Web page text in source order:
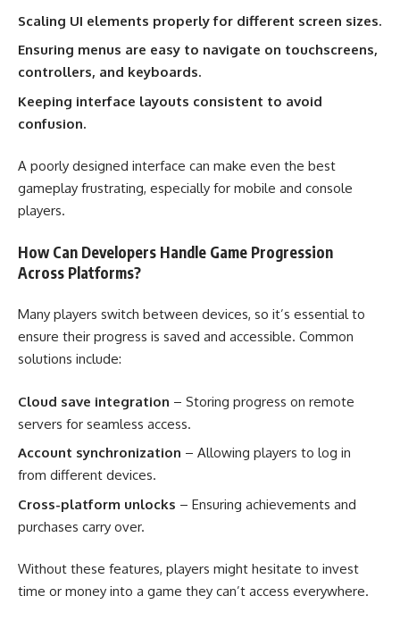
Scaling UI elements properly for different screen sizes.
Ensuring menus are easy to navigate on touchscreens,
controllers, and keyboards.
Keeping interface layouts consistent to avoid
confusion.
A poorly designed interface can make even the best
gameplay frustrating, especially for mobile and console
players.
How Can Developers Handle Game Progression
Across Platforms?
Many players switch between devices, so it’s essential to
ensure their progress is saved and accessible. Common
solutions include:
Cloud save integration – Storing progress on remote
servers for seamless access.
Account synchronization – Allowing players to log in
from different devices.
Cross-platform unlocks – Ensuring achievements and
purchases carry over.
Without these features, players might hesitate to invest
time or money into a game they can’t access everywhere.